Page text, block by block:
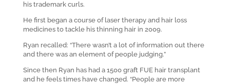
his trademark curls.
He first began a course of laser therapy and hair loss
medicines to tackle his thinning hair in 2009.
Ryan recalled: “There wasn’t a lot of information out there
and there was an element of people judging.”
Since then Ryan has had a 1500 graft FUE hair transplant
and he feels times have changed. “People are more